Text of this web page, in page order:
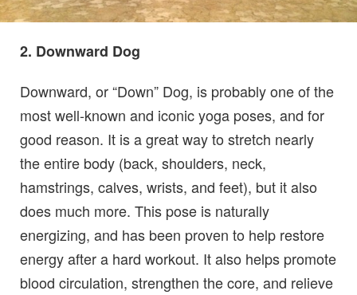
2. Downward Dog
Downward, or “Down” Dog, is probably one of the
most well-known and iconic yoga poses, and for
good reason. It is a great way to stretch nearly
the entire body (back, shoulders, neck,
hamstrings, calves, wrists, and feet), but it also
does much more. This pose is naturally
energizing, and has been proven to help restore
energy after a hard workout. It also helps promote
blood circulation, strengthen the core, and relieve